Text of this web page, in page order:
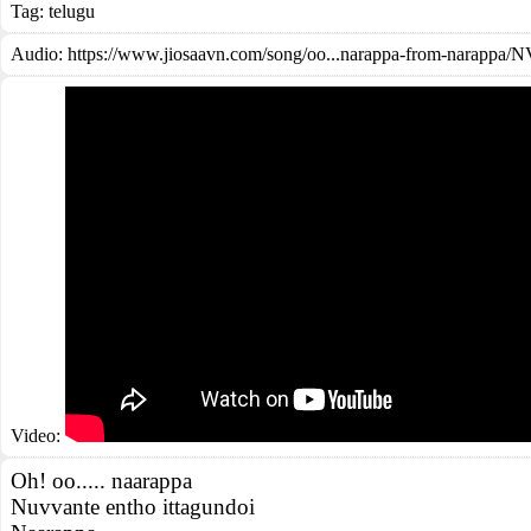
Tag: telugu
Audio: https://www.jiosaavn.com/song/oo...narappa-from-narappa/
Video:
Oh! oo..... naarappa
Nuvvante entho ittagundoi